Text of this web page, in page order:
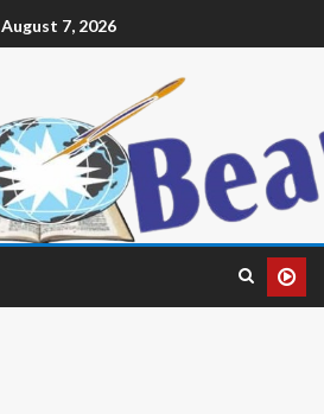
August 7, 2026